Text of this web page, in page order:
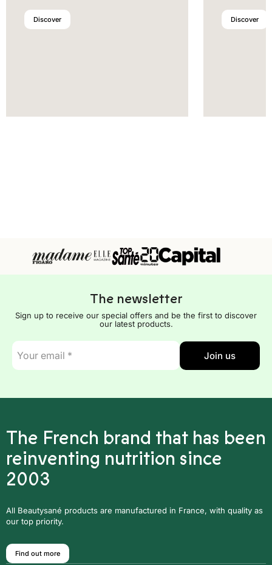
Discover Discover
The newsletter
Sign up to receive our special offers and be the first to discover
our latest products.
E-
mail
*
Join us
The French brand that has been
reinventing nutrition since
2003
All Beautysané products are manufactured in France, with quality as
our top priority.
Find out more